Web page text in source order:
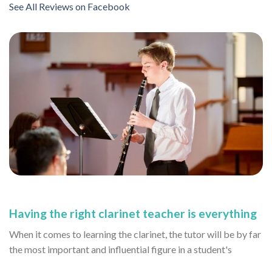
See All Reviews on Facebook
Having the right clarinet teacher is everything
When it comes to learning the clarinet, the tutor will be by far
the most important and influential figure in a student's